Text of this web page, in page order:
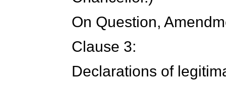
On Question,
Clause 3:
Declarations of